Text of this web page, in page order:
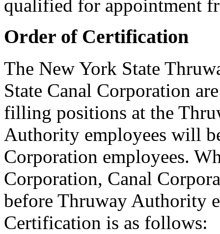
qualified for appointment
Order of Certification
The New York State
State Canal Corporation
filling positions at the
Authority employees will
Corporation employees.
Corporation, Canal
before Thruway Authority
Certification is as follows: